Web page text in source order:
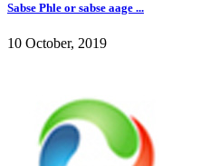
Sabse Phle or sabse aage ...
10 October, 2019